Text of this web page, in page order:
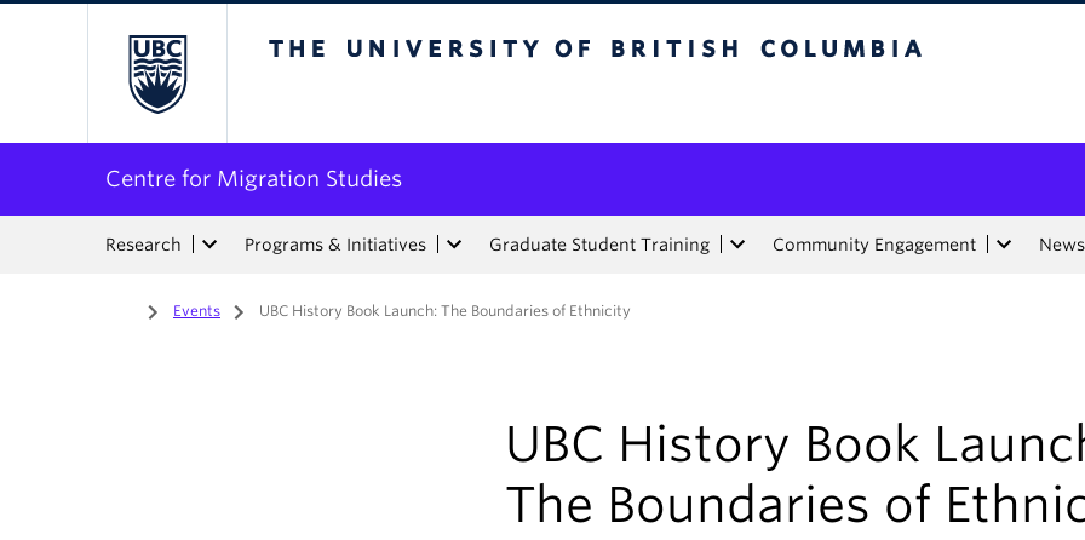
Centre for Migration Studies
Research Programs & Initiatives Graduate Student Training Community Engagement
Home
/ Events / UBC History Book Launch: The Boundaries of Ethnicity
UBC History Book
The Boundaries of